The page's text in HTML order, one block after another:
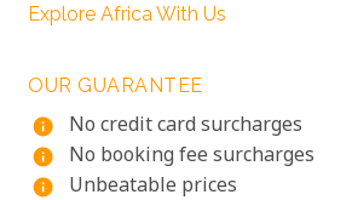
Explore Africa With Us
OUR GUARANTEE
info
No credit card surcharges
info No booking fee surcharges
info Unbeatable prices